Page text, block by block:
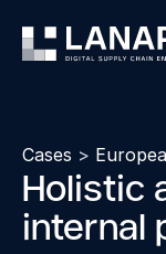
Cases >
Holistic
internal